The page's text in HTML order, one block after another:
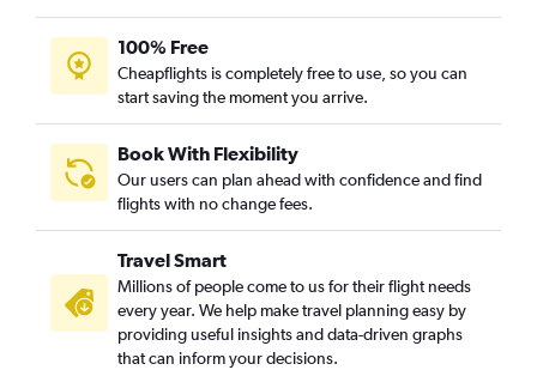
100% Free
Cheapflights is completely free to use, so you can
start saving the moment you arrive.
Book With Flexibility
Our users can plan ahead with confidence and find
flights with no change fees.
Travel Smart
Millions of people come to us for their flight needs
every year. We help make travel planning easy by
providing useful insights and data-driven graphs
that can inform your decisions.